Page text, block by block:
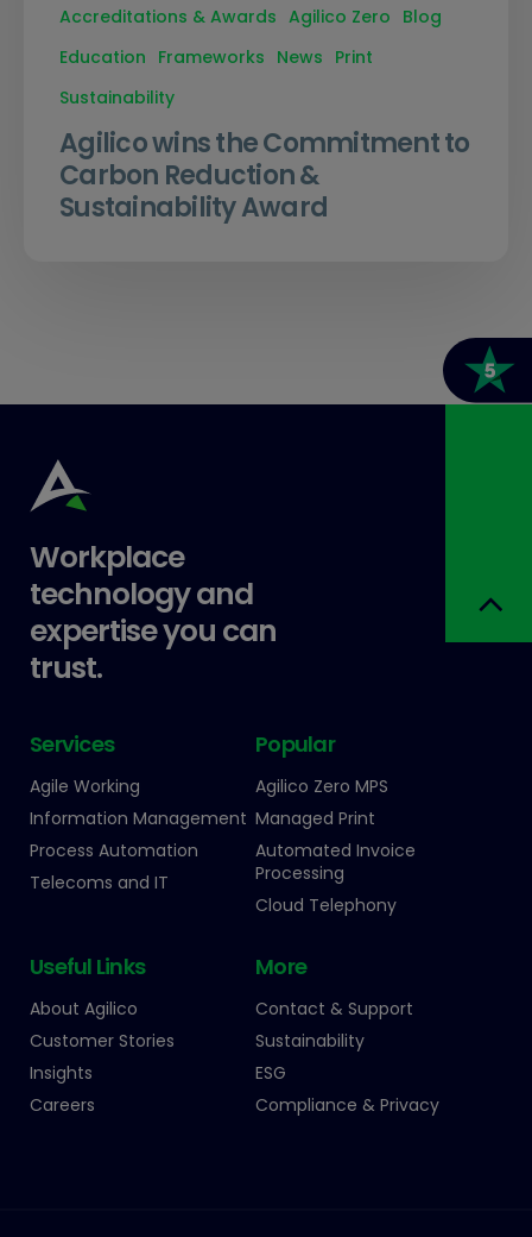
Accreditations & Awards Agilico Zero Blog
Education Frameworks News Print
Sustainability
Agilico wins the Commitment to
Carbon Reduction &
Sustainability Award
Workplace
technology and
expertise you can
trust.
Services
Agile Working
Information Management
Process Automation
Telecoms and IT
Popular
Agilico Zero MPS
Managed Print
Automated Invoice
Processing
Cloud Telephony
Useful Links
About Agilico
Customer Stories
Insights
Careers
More
Contact & Support
Sustainability
ESG
Compliance & Privacy